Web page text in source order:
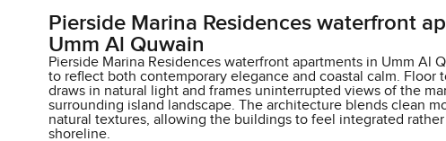
Pierside Marina Residences waterfront
Umm Al Quwain
Pierside Marina Residences waterfront apartments in Umm Al
to reflect both contemporary elegance and coastal calm. Floor
draws in natural light and frames uninterrupted views of the
surrounding island landscape. The architecture blends clean
natural textures, allowing the buildings to feel integrated
shoreline.